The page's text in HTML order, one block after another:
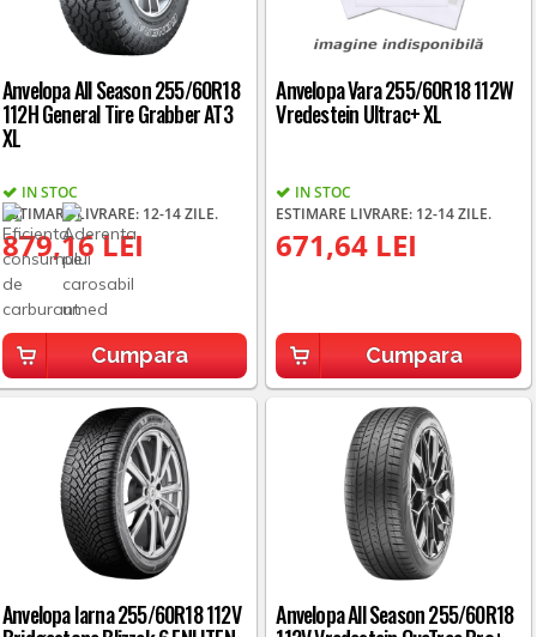
Anvelopa All Season 255/60R18
112H General Tire Grabber AT3
XL
IN STOC
ESTIMARE LIVRARE: 12-14 ZILE.
879,16 LEI
Cumpara
Anvelopa Vara 255/60R18 112W
Vredestein Ultrac+ XL
IN STOC
ESTIMARE LIVRARE: 12-14 ZILE.
671,64 LEI
Cumpara
Anvelopa Iarna 255/60R18 112V Anvelopa All Season 255/60R18